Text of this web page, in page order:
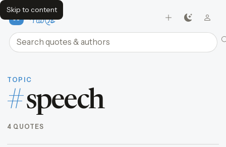
Skip to content
FavQs
Search quotes and authors
TOPIC
#speech
4 QUOTES